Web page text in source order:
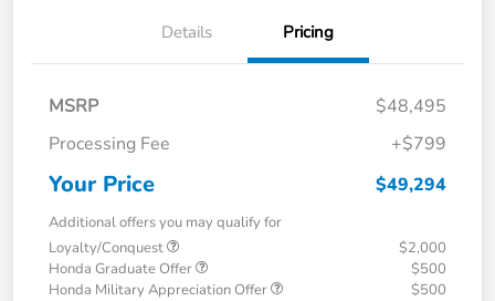
Details Pricing
MSRP
$48,495
Processing Fee
+$799
Your Price $49,294
Additional offers you may qualify for
Loyalty/Conquest
$2,000
Honda Graduate Offer
$500
Honda Military Appreciation Offer
$500